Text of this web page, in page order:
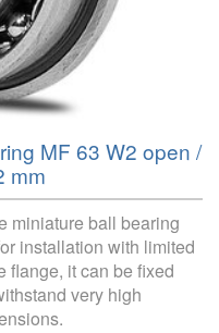
MF 63 W2 open /
mm
miniature ball bearing
installation with limited
flange, it can be fixed
very high